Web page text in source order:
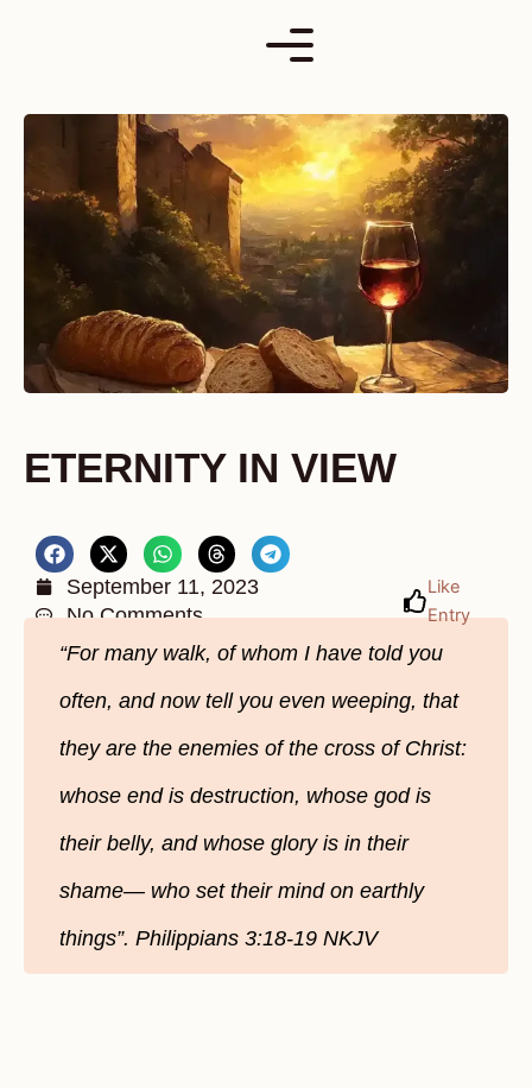
ETERNITY IN VIEW
September 11, 2023
No Comments
Like
Entry
“For many walk, of whom I have told you
often, and now tell you even weeping, that
they are the enemies of the cross of Christ:
whose end is destruction, whose god is
their belly, and whose glory is in their
shame— who set their mind on earthly
things”. Philippians 3:18-19 NKJV